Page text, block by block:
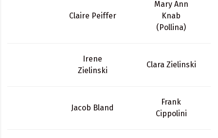
Claire Peiffer
Mary Ann
Knab
(Pollina)
Irene
Zielinski
Clara Zielinski
Jacob Bland
Frank
Cippolini